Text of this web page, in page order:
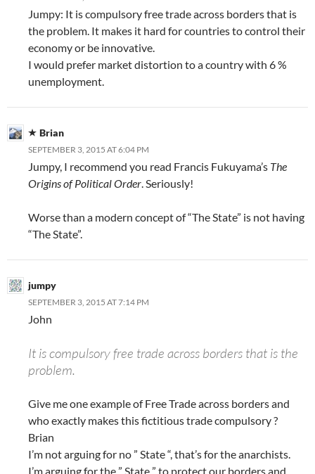
Jumpy: It is compulsory free trade across borders that is
the problem. It makes it hard for countries to control their
economy or be innovative.
I would prefer market distortion to a country with 6 %
unemployment.
Brian
SEPTEMBER 3, 2015 AT 6:04 PM
Jumpy, I recommend you read Francis Fukuyama’s The
Origins of Political Order. Seriously!
Worse than a modern concept of “The State” is not having
“The State”.
jumpy
SEPTEMBER 3, 2015 AT 7:14 PM
John
It is compulsory free trade across borders that is the
problem.
Give me one example of Free Trade across borders and
who exactly makes this fictitious trade compulsory ?
Brian
I’m not arguing for no ” State “, that’s for the anarchists.
I’m arguing for the ” State ” to protect our borders and